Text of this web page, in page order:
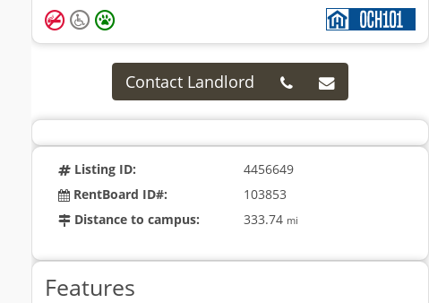
Contact Landlord
Listing ID:
4456649
RentBoard ID#:
103853
Distance to campus:
333.74 mi
Features